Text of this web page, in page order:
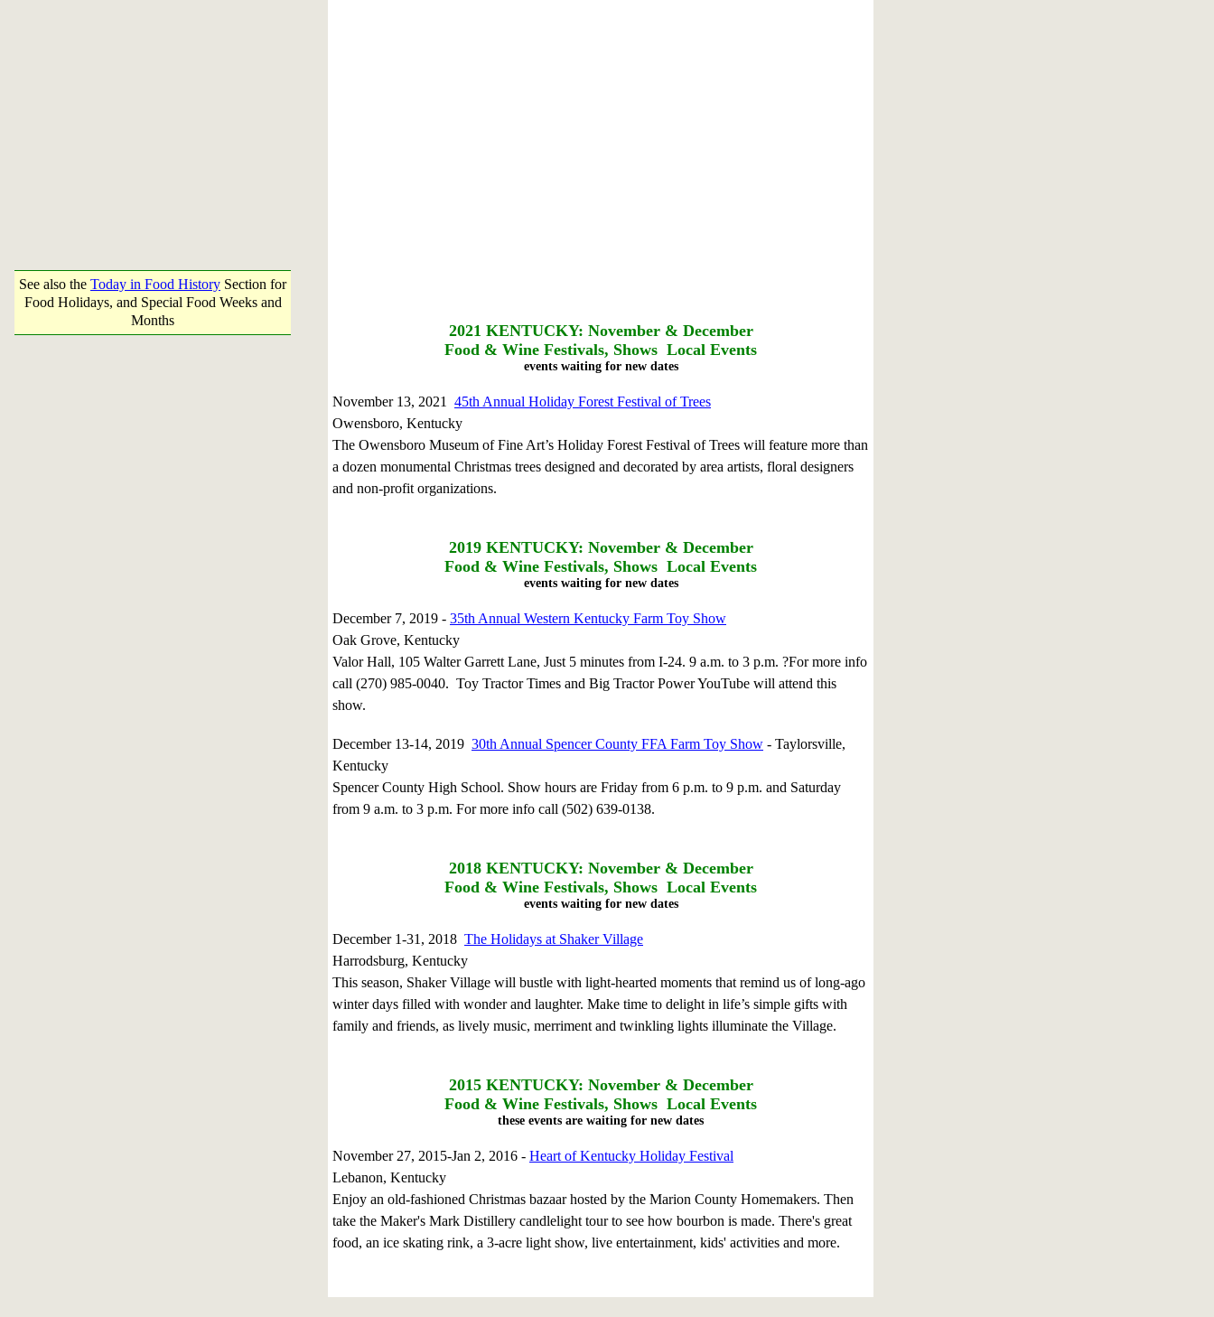
See also the Today in Food History Section for
Food Holidays, and Special Food Weeks and
Months
2021 KENTUCKY: November & December
Food & Wine Festivals, Shows Local Events
events waiting for new dates
November 13, 2021 45th Annual Holiday Forest Festival of Trees
Owensboro, Kentucky
The Owensboro Museum of Fine Art’s Holiday Forest Festival of Trees will feature more than
a dozen monumental Christmas trees designed and decorated by area artists, floral designers
and non-profit organizations.
2019KENTUCKY: November & December
Food & Wine Festivals, Shows Local Events
events waiting for new dates
December 7, 2019 - 35th Annual Western Kentucky Farm Toy Show
Oak Grove, Kentucky
Valor Hall, 105 Walter Garrett Lane, Just 5 minutes from I-24. 9 a.m. to 3 p.m. ?For more info
call (270) 985-0040. Toy Tractor Times and Big Tractor Power YouTube will attend this
show.
December 13-14, 2019 30th Annual Spencer County FFA Farm Toy Show - Taylorsville,
Kentucky
Spencer County High School. Show hours are Friday from 6 p.m. to 9 p.m. and Saturday
from 9 a.m. to 3 p.m. For more info call (502) 639-0138.
2018KENTUCKY: November & December
Food & Wine Festivals, Shows Local Events
events waiting for new dates
December 1-31, 2018 The Holidays at Shaker Village
Harrodsburg, Kentucky
This season, Shaker Village will bustle with light-hearted moments that remind us of long-ago
winter days filled with wonder and laughter. Make time to delight in life’s simple gifts with
family and friends, as lively music, merriment and twinkling lights illuminate the Village.
2015KENTUCKY: November & December
Food & Wine Festivals, Shows Local Events
these events are waiting for new dates
November 27, 2015-Jan 2, 2016 - Heart of Kentucky Holiday Festival
Lebanon, Kentucky
Enjoy an old-fashioned Christmas bazaar hosted by the Marion County Homemakers. Then
take the Maker's Mark Distillery candlelight tour to see how bourbon is made. There's great
food, an ice skating rink, a 3-acre light show, live entertainment, kids' activities and more.